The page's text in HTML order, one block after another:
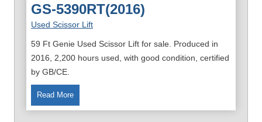
GS-5390RT(2016)
Used Scissor Lift
59 Ft Genie Used Scissor Lift for sale. Produced in
2016, 2,200 hours used, with good condition, certified
by GB/CE.
Read More5
9